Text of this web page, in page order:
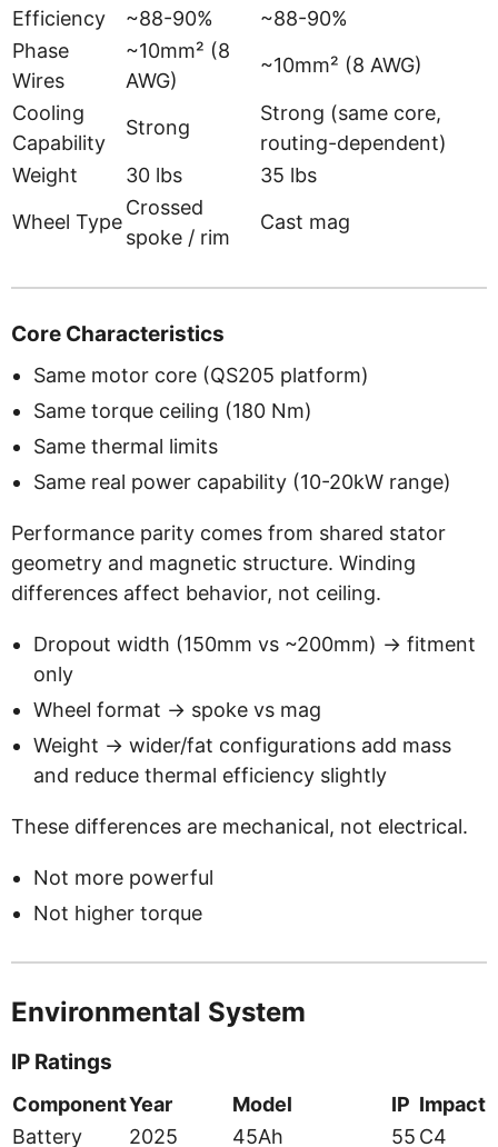
Efficiency
~88-90%
~88-90%
Phase
Wires
~10mm² (8
AWG)
~10mm² (8 AWG)
Cooling
Capability
Strong
Strong (same core,
routing-dependent)
Weight
30 lbs
35 lbs
Wheel Type
Crossed
spoke / rim
Cast mag
Core Characteristics
Same motor core (QS205 platform)
Same torque ceiling (180 Nm)
Same thermal limits
Same real power capability (10-20kW range)
Performance parity comes from shared stator
geometry and magnetic structure. Winding
differences affect behavior, not ceiling.
Dropout width (150mm vs ~200mm) -> fitment
only
Wheel format -> spoke vs mag
Weight -> wider/fat configurations add mass
and reduce thermal efficiency slightly
These differences are mechanical, not electrical.
Not more powerful
Not higher torque
Environmental System
IP Ratings
ComponentYear Model IP Impact
Battery
2025 45Ah 55 C4